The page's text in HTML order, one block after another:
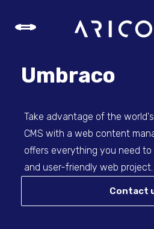
Umbraco
Take advantage of the
CMS with a web content
offers everything you need
and user-friendly web project.
Contact